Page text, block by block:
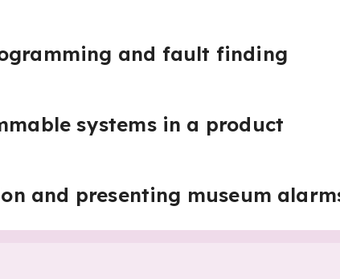
and fault finding
systems in a product
and presenting museum